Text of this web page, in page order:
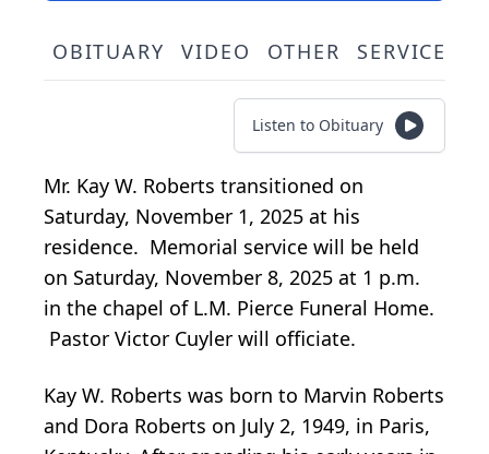
OBITUARY VIDEO OTHER SERVICE
Listen to Obituary
Mr. Kay W. Roberts transitioned on
Saturday, November 1, 2025 at his
residence. Memorial service will be held
on Saturday, November 8, 2025 at 1 p.m.
in the chapel of L.M. Pierce Funeral Home.
Pastor Victor Cuyler will officiate.
Kay W. Roberts was born to Marvin Roberts
and Dora Roberts on July 2, 1949, in Paris,